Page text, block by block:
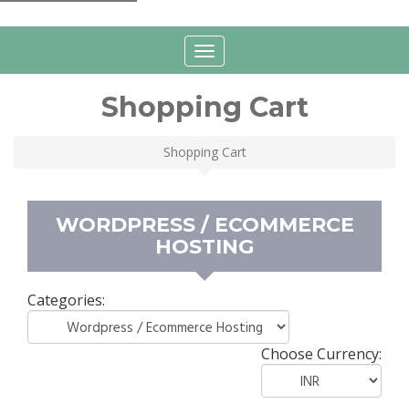
Toggle
navigation
Shopping Cart
Shopping Cart
WORDPRESS / ECOMMERCE
HOSTING
Categories:
Choose Currency: